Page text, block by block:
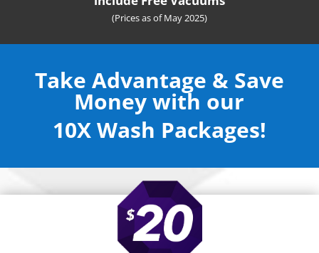
(Prices as of May 2025)
Take Advantage & Save
Money with our
10X Wash Packages!